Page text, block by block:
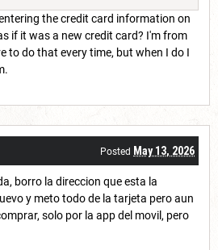
the credit card information on
if it was a new credit card? I'm from
to do that every time, but when I do I
Posted May 13, 2026
borro la direccion que esta la
y meto todo de la tarjeta pero aun
solo por la app del movil, pero